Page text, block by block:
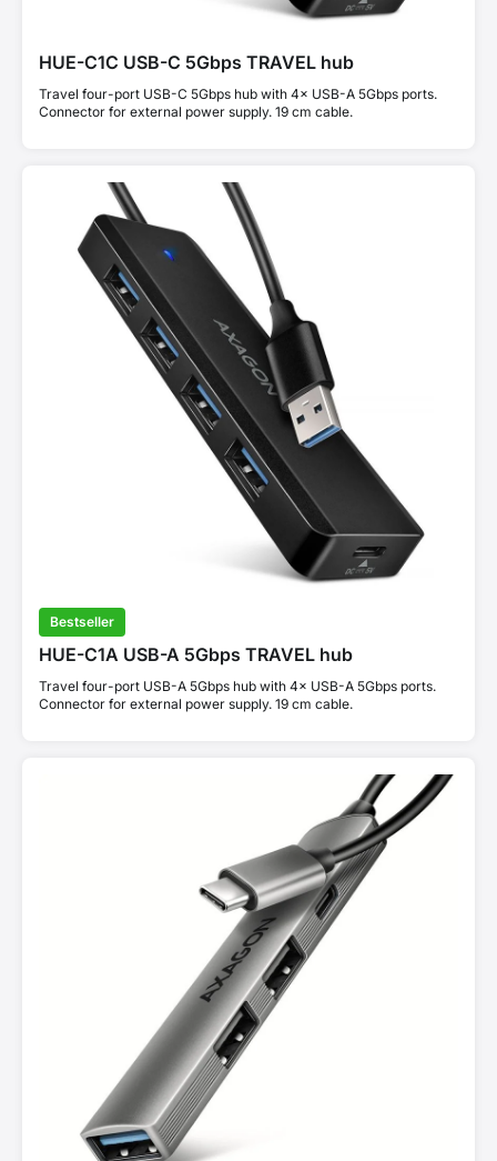
HUE-C1C USB-C 5Gbps TRAVEL hub
Travel four-port USB-C 5Gbps hub with 4× USB-A 5Gbps ports.
Connector for external power supply. 19 cm cable.
Bestseller
HUE-C1A USB-A 5Gbps TRAVEL hub
Travel four-port USB-A 5Gbps hub with 4× USB-A 5Gbps ports.
Connector for external power supply. 19 cm cable.